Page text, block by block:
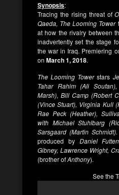
Synopsis:
Tracing the rising threat of
Qaeda, The Looming Tower
at how the rivalry between
inadvertently set the stage
the war in Iraq. Premiering
on March 1, 2018.
The Looming Towerstars
Tahar Rahim (Ali
Marsh), Bill Camp (Robert
(Vince Stuart), Virginia Kull
Rae Peck (Heather),
with Michael Stuhlbarg
Sarsgaard (Martin Schmidt).
produced by Daniel
Gibney, Lawrence Wright,
(brother ofAnthony).
See the